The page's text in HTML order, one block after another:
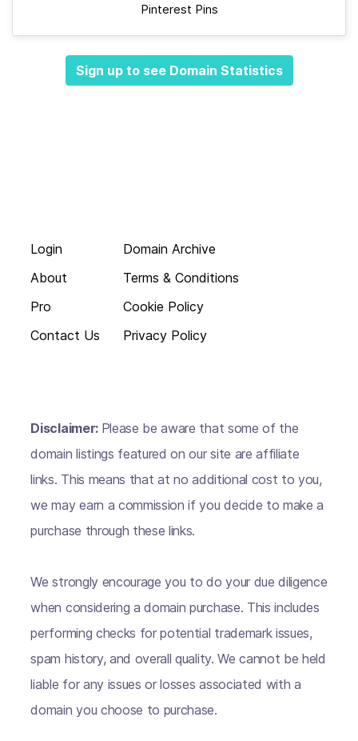
Pinterest Pins
Sign up to see Domain Statistics
Login
About
Pro
Contact Us
Domain Archive
Terms & Conditions
Cookie Policy
Privacy Policy
Disclaimer: Please be aware that some of the
domain listings featured on our site are affiliate
links. This means that at no additional cost to you,
we may earn a commission if you decide to make a
purchase through these links.
We strongly encourage you to do your due diligence
when considering a domain purchase. This includes
performing checks for potential trademark issues,
spam history, and overall quality. We cannot be held
liable for any issues or losses associated with a
domain you choose to purchase.